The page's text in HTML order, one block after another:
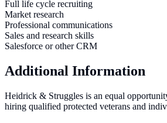
Full life cycle recruiting
Market research
Professional communications
Sales and research skills
Salesforce or other CRM
Additional Information
Heidrick & Struggles is an equal
hiring qualified protected veterans and